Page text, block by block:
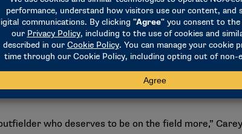
got this wrong with him.’ To the naked eye,
glove transition (from catching to throwing) in the
to feel normal.”
first studied the video, he didn’t notice
had DeRocher on his squad at a college in
the Dutch take a look at him.
who deserves to be on the field more,”